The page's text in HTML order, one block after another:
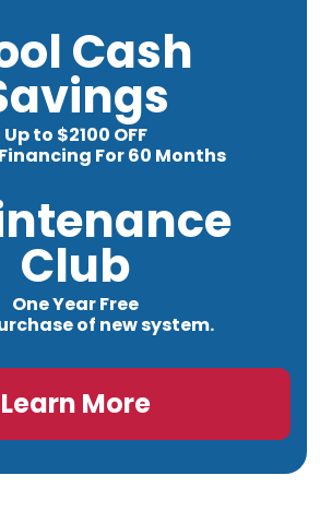
Cash
Up to $2100 OFF
For 60 Months
Club
One Year Free
of new system.
Learn More